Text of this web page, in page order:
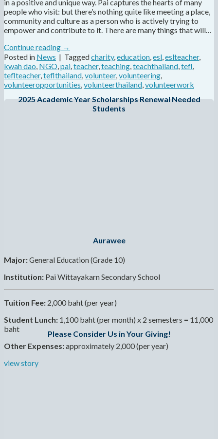
in a positive and unique way. Pai captures the hearts of many
people who visit: but there’s nothing quite like meeting a place,
community and culture as a person who is actively trying to
empower and contribute to it. There are many things that will…
Continue reading →
Posted in News | Taggedcharity,education,esl,eslteacher,
kwah dao, NGO,pai,teacher,teaching,teachthailand,tefl,
teflteacher,teflthailand,volunteer,volunteering,
volunteeropportunities,volunteerthailand,volunteerwork
2025 Academic Year Scholarships Renewal Needed
Students
Aurawee
Major:General Education (Grade 10)
Institution: Pai Wittayakarn Secondary School
Tuition Fee: 2,000 baht (per year)
Student Lunch: 1,100 baht (per month) x 2 semesters = 11,000
baht
Other Expenses:approximately 2,000 (per year)
view story
Please Consider Us in Your Giving!